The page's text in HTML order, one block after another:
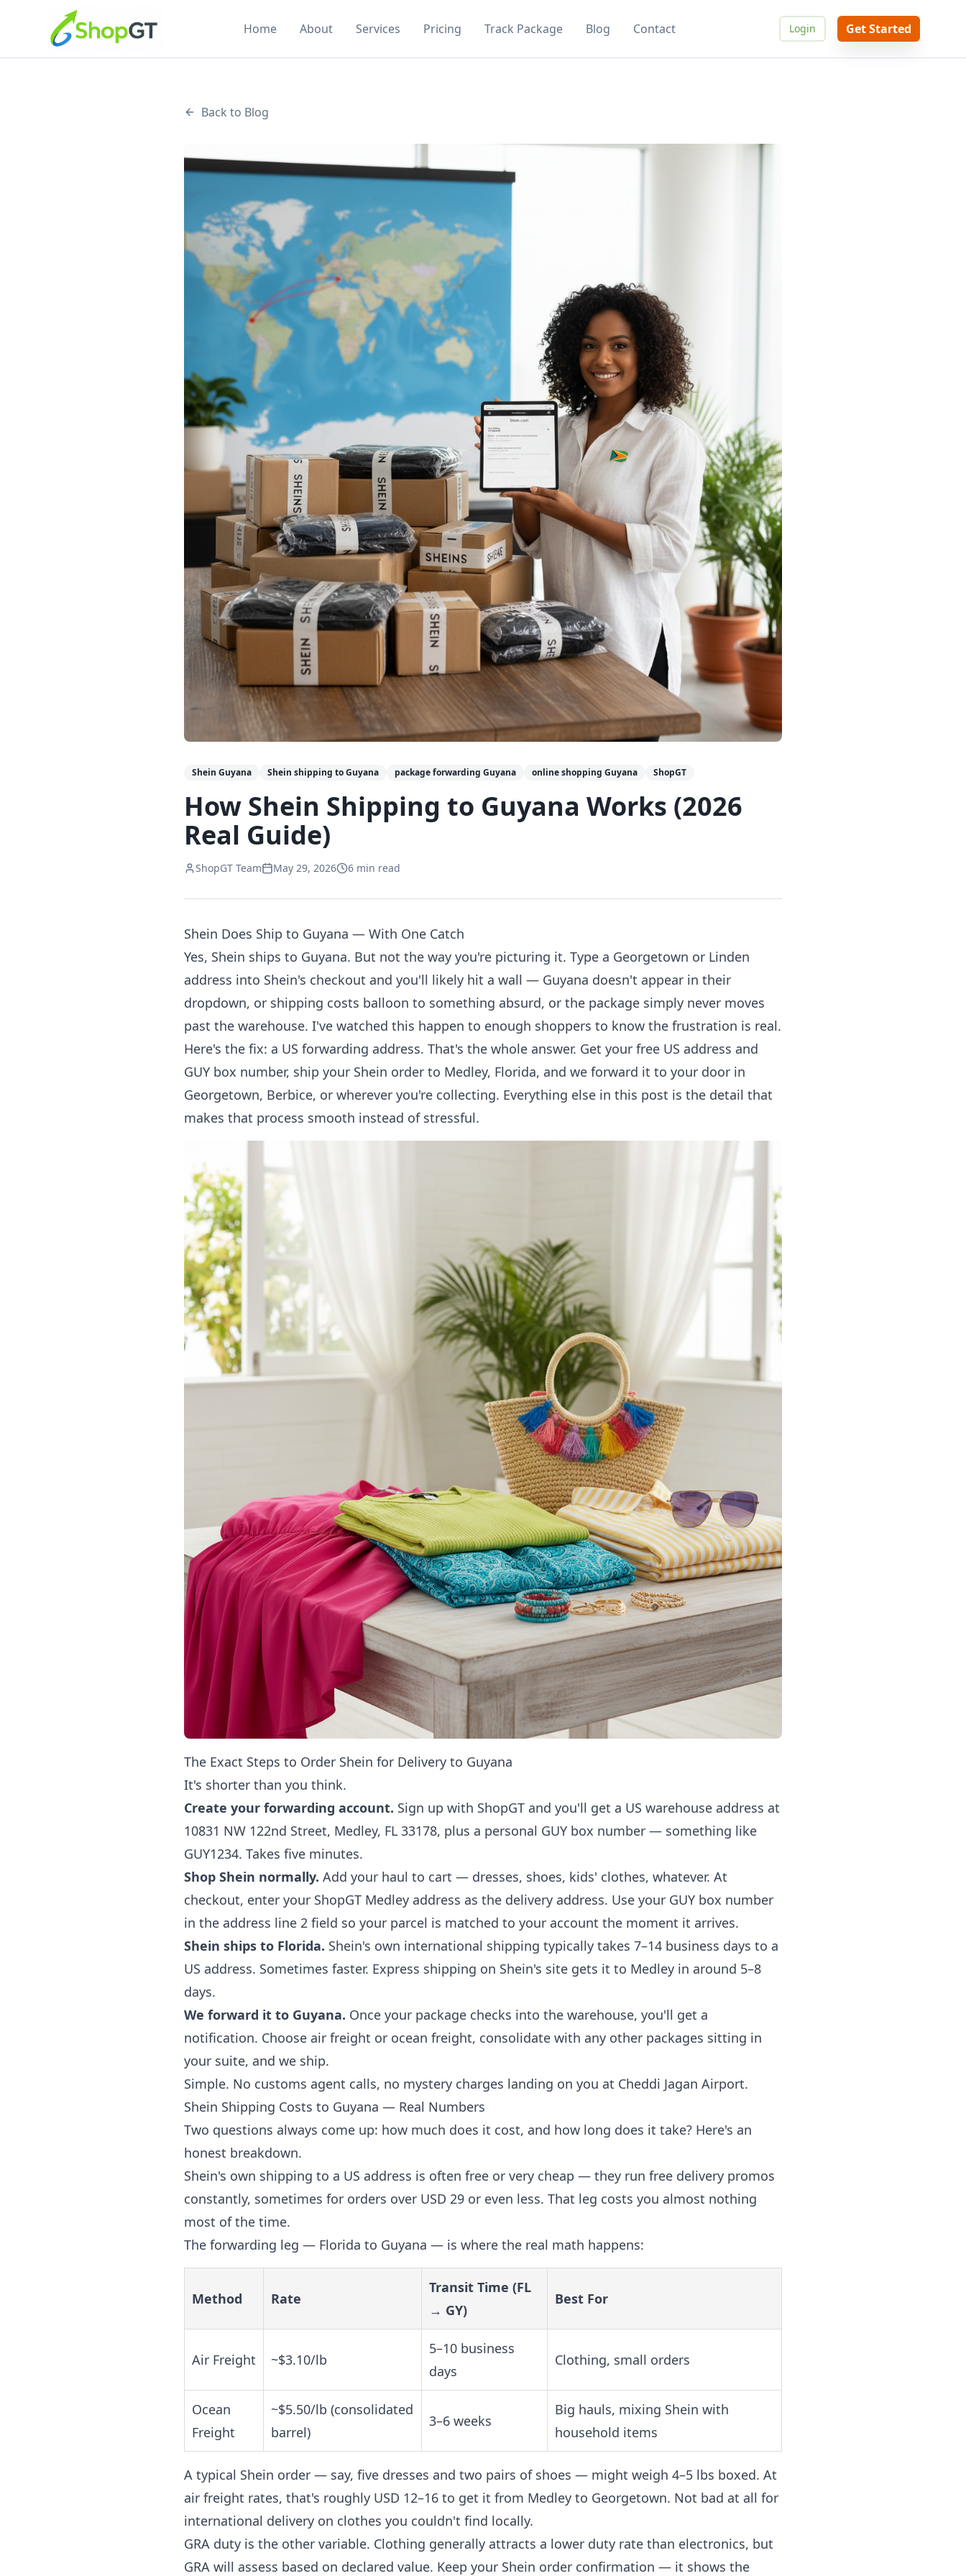
Home About Services Pricing Track Package Blog Contact Login Get Started
Back to Blog
Shein Guyana Shein shipping to Guyana package forwarding Guyana online shopping Guyana ShopGT
How Shein Shipping to Guyana Works (2026
Real Guide)
ShopGT Team May 29, 2026 6 min read
Shein Does Ship to Guyana — With One Catch
Yes, Shein ships to Guyana. But not the way you're picturing it. Type a Georgetown or Linden
address into Shein's checkout and you'll likely hit a wall — Guyana doesn't appear in their
dropdown, or shipping costs balloon to something absurd, or the package simply never moves
past the warehouse. I've watched this happen to enough shoppers to know the frustration is real.
Here's the fix: a US forwarding address. That's the whole answer. Get your free US address and
GUY box number, ship your Shein order to Medley, Florida, and we forward it to your door in
Georgetown, Berbice, or wherever you're collecting. Everything else in this post is the detail that
makes that process smooth instead of stressful.
The Exact Steps to Order Shein for Delivery to Guyana
It's shorter than you think.
Create your forwarding account. Sign up with ShopGT and you'll get a US warehouse address at
10831 NW 122nd Street, Medley, FL 33178, plus a personal GUY box number — something like
GUY1234. Takes five minutes.
Shop Shein normally. Add your haul to cart — dresses, shoes, kids' clothes, whatever. At
checkout, enter your ShopGT Medley address as the delivery address. Use your GUY box number
in the address line 2 field so your parcel is matched to your account the moment it arrives.
Shein ships to Florida. Shein's own international shipping typically takes 7–14 business days to a
US address. Sometimes faster. Express shipping on Shein's site gets it to Medley in around 5–8
days.
We forward it to Guyana. Once your package checks into the warehouse, you'll get a
notification. Choose air freight or ocean freight, consolidate with any other packages sitting in
your suite, and we ship.
Simple. No customs agent calls, no mystery charges landing on you at Cheddi Jagan Airport.
Shein Shipping Costs to Guyana — Real Numbers
Two questions always come up: how much does it cost, and how long does it take? Here's an
honest breakdown.
Shein's own shipping to a US address is often free or very cheap — they run free delivery promos
constantly, sometimes for orders over USD 29 or even less. That leg costs you almost nothing
most of the time.
The forwarding leg — Florida to Guyana — is where the real math happens:
Method Rate
Transit Time (FL
→ GY)
Best For
Air Freight ~$3.10/lb
5–10 business
days
Clothing, small orders
Ocean
Freight
~$5.50/lb (consolidated
barrel)
3–6 weeks
Big hauls, mixing Shein with
household items
A typical Shein order — say, five dresses and two pairs of shoes — might weigh 4–5 lbs boxed. At
air freight rates, that's roughly USD 12–16 to get it from Medley to Georgetown. Not bad at all for
international delivery on clothes you couldn't find locally.
GRA duty is the other variable. Clothing generally attracts a lower duty rate than electronics, but
GRA will assess based on declared value. Keep your Shein order confirmation — it shows the